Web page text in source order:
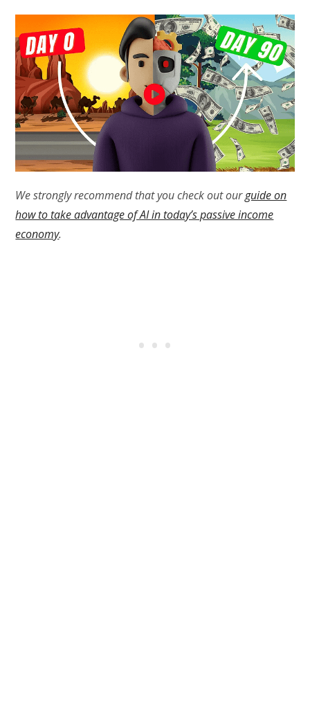
We strongly recommend that you check out ourguide on
how to take advantage of AI in today’s passive income
economy.